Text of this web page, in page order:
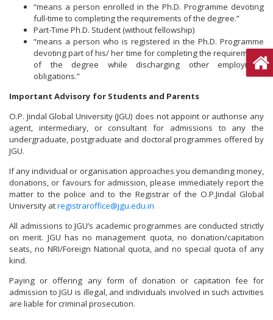
“means a person enrolled in the Ph.D. Programme devoting
full-time to completing the requirements of the degree.”
Part-Time Ph.D. Student (without fellowship)
“means a person who is registered in the Ph.D. Programme
devoting part of his/ her time for completing the requirements
of the degree while discharging other employment
obligations.”
Important Advisory for Students and Parents
O.P. Jindal Global University (JGU) does not appoint or authorise any
agent, intermediary, or consultant for admissions to any the
undergraduate, postgraduate and doctoral programmes offered by
JGU.
If any individual or organisation approaches you demanding money,
donations, or favours for admission, please immediately report the
matter to the police and to the Registrar of the O.P.Jindal Global
University atregistraroffice@jgu.edu.in
All admissions to JGU’s academic programmes are conducted strictly
on merit. JGU has no management quota, no donation/capitation
seats, no NRI/Foreign National quota, and no special quota of any
kind.
Paying or offering any form of donation or capitation fee for
admission to JGU is illegal, and individuals involved in such activities
are liable for criminal prosecution.